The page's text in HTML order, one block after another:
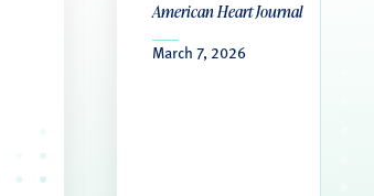
American Heart Journal
March 7, 2026